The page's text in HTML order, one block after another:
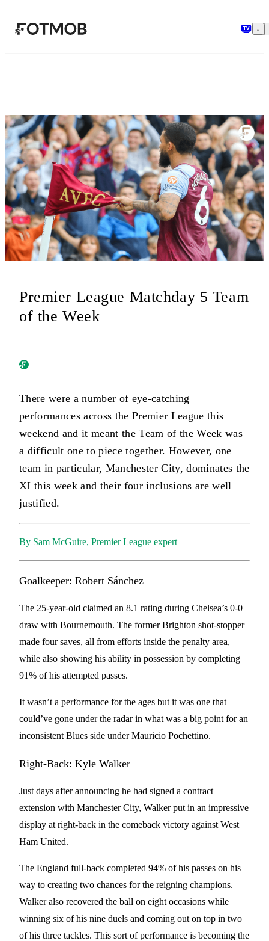
Premier League Matchday 5 Team
of the Week
There were a number of eye-catching
performances across the Premier League this
weekend and it meant the Team of the Week was
a difficult one to piece together. However, one
team in particular, Manchester City, dominates the
XI this week and their four inclusions are well
justified.
By Sam McGuire, Premier League expert
Goalkeeper: Robert Sánchez
The 25-year-old claimed an 8.1 rating during Chelsea’s 0-0
draw with Bournemouth. The former Brighton shot-stopper
made four saves, all from efforts inside the penalty area,
while also showing his ability in possession by completing
91% of his attempted passes.
It wasn’t a performance for the ages but it was one that
could’ve gone under the radar in what was a big point for an
inconsistent Blues side under Mauricio Pochettino.
Right-Back: Kyle Walker
Just days after announcing he had signed a contract
extension with Manchester City, Walker put in an impressive
display at right-back in the comeback victory against West
Ham United.
The England full-back completed 94% of his passes on his
way to creating two chances for the reigning champions.
Walker also recovered the ball on eight occasions while
winning six of his nine duels and coming out on top in two
of his three tackles. This sort of performance is becoming the